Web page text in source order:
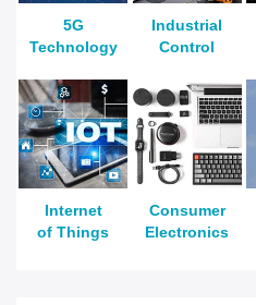
5G
Technology
Industrial
Control
Internet
of Things
Consumer
Electronics